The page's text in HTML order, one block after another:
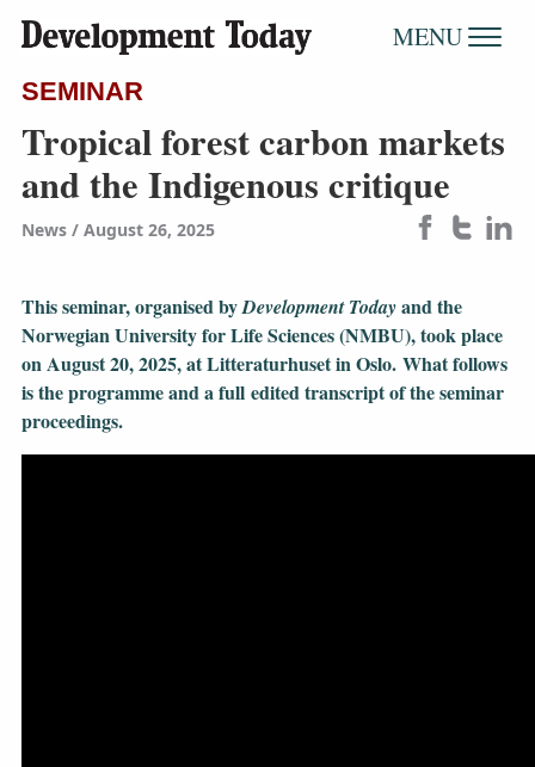
MENU
SEMINAR
Tropical forest carbon markets
and the Indigenous critique
News August 26, 2025
This seminar, organised byDevelopment Todayand the
Norwegian University for Life Sciences (NMBU), took place
on August 20, 2025, at Litteraturhuset in Oslo. What follows
is the programme and a full edited transcript of the seminar
proceedings.